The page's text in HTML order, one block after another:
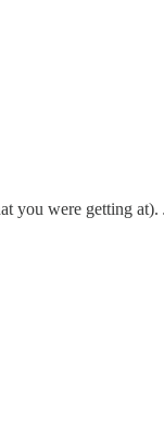
you were getting at).